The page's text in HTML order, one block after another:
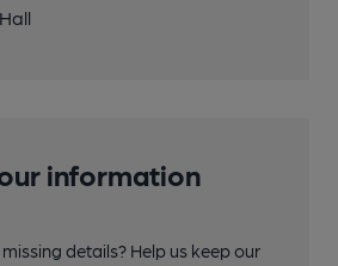
information
details? Help us keep our